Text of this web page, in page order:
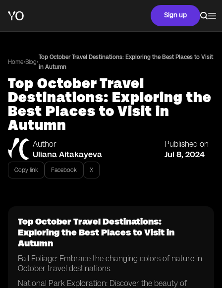
Sign up
Home•Blog•
Top October Travel Destinations: Exploring the Best Places to Visit
in Autumn
Top October Travel
Destinations: Exploring the
Best Places to Visit in
Autumn
Author
Uliana Aitakayeva
Published on
Jul 8, 2024
Copy link Facebook X
Top October Travel Destinations:
Exploring the Best Places to Visit in
Autumn
Fall Foliage: Embrace the changing colors of nature in
October travel destinations.
National Park Exploration: Discover the beauty of